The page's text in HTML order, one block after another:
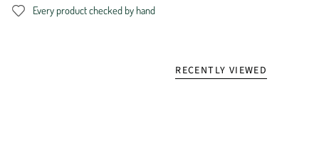
Every product checked by hand
RECENTLY VIEWED